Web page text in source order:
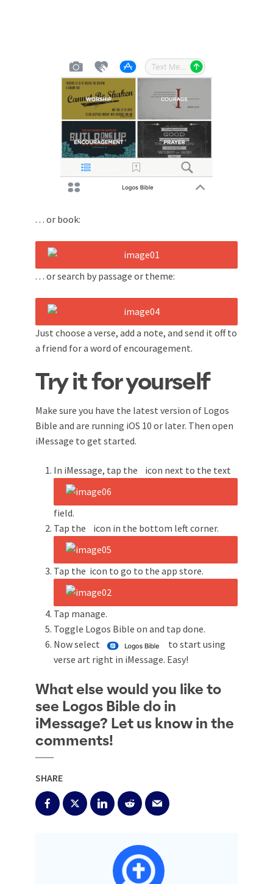
. . . or book:
. . . or search by passage or theme:
Just choose a verse, add a note, and send it off to
a friend for a word of encouragement.
Try it for yourself
Make sure you have the latest version of Logos
Bible and are running iOS 10 or later. Then open
iMessage to get started.
In iMessage, tap the icon next to the text
field.
Tap the
icon in the bottom left corner.
Tap the icon to go to the app store.
Tap manage.
Toggle Logos Bible on and tap done.
Now select
to start using
verse art right in iMessage. Easy!
What else would you like to
see Logos Bible do in
iMessage? Let us know in the
comments!
SHARE